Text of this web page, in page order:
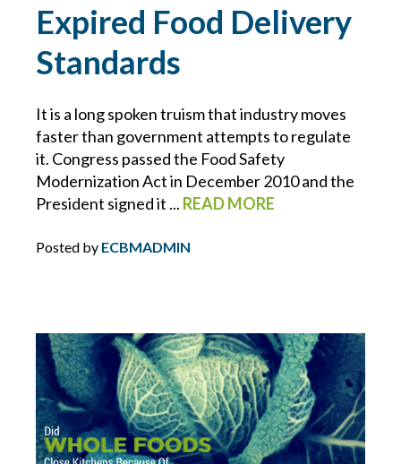
ECBM EXPERTS
ECBM PRESS RELEASE
ECBM SERVICES
ENDORSEMENTS
ENERGY & ENVIRONMENTAL RISK
ERISA
Expired Food Delivery
Standards
It is a long spoken truism that industry moves
faster than government attempts to regulate
it. Congress passed the Food Safety
Modernization Act in December 2010 and the
President signed it ... READ MORE
Posted by ECBMADMIN